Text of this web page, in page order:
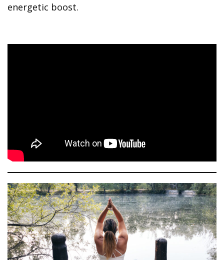
energetic boost.